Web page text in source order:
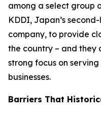
among a select group
KDDI, Japan’s
company, to provide
the country – and they
strong focus on
businesses.
Barriers That